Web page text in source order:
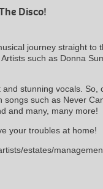
Disco!
journey straight to
such as Donna
stunning vocals. So,
songs such as Never
and many, many more!
your troubles at home!
estates/